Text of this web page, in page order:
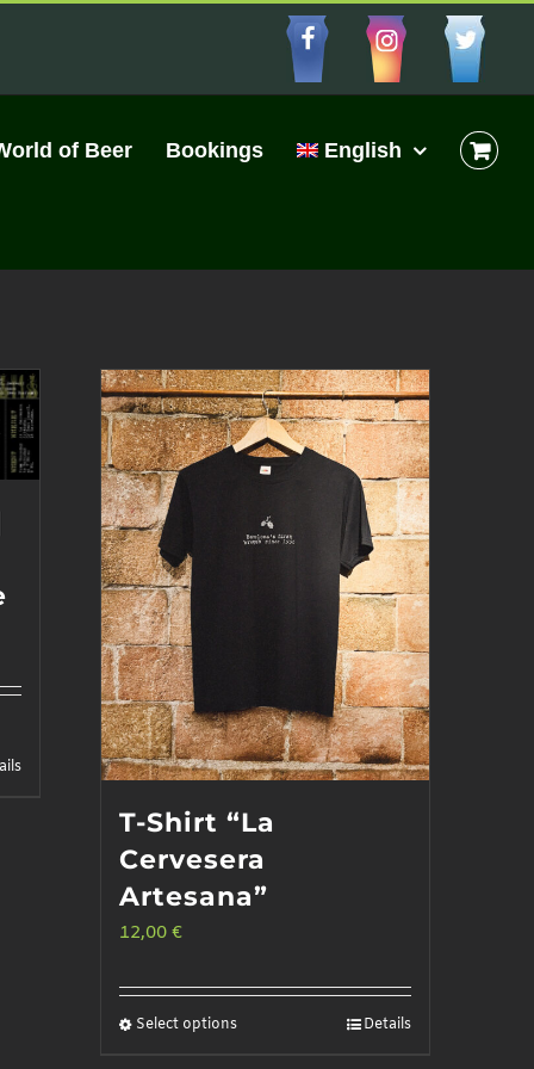
of Beer Bookings English
T-Shirt “La
Cervesera
Artesana”
12,00 €
Select optionsThis
Details